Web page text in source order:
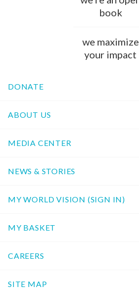
book
we maximize
your impact
DONATE
ABOUT US
MEDIA CENTER
NEWS & STORIES
MY WORLD VISION (SIGN IN)
MY BASKET
CAREERS
SITE MAP